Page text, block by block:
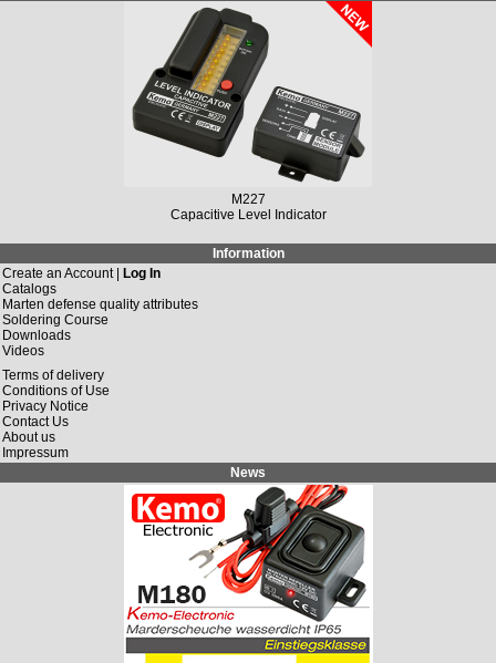
M227
Capacitive Level Indicator
Information
Create an Account | Log In
Catalogs
Marten defense quality attributes
Soldering Course
Downloads
Videos
Terms of delivery
Conditions of Use
Privacy Notice
Contact Us
About us
Impressum
News